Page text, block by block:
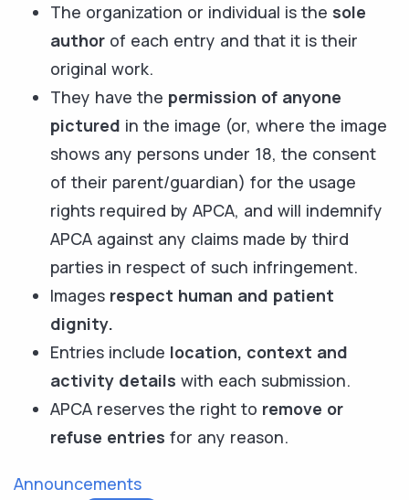
The organization or individual is the sole
author of each entry and that it is their
original work.
They have the permission of anyone
pictured in the image (or, where the image
shows any persons under 18, the consent
of their parent/guardian) for the usage
rights required by APCA, and will indemnify
APCA against any claims made by third
parties in respect of such infringement.
Images respect human and patient
dignity.
Entries include location, context and
activity details with each submission.
APCA reserves the right to remove or
refuse entries for any reason.
Announcements